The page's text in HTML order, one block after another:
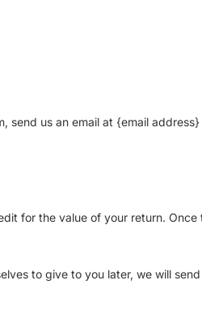
us an email at {email
for the value of your return.
to give to you later, we will